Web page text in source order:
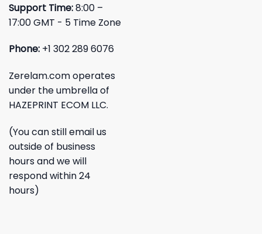
Support Time:8:00 –
17:00 GMT - 5 Time Zone
Phone: +1 302 289 6076
Zerelam.com operates
under the umbrella of
HAZEPRINT ECOM LLC.
(You can still email us
outside of business
hours and we will
respond within 24
hours)